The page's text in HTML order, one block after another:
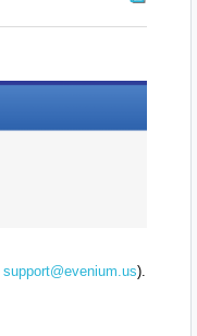
support@evenium.us).